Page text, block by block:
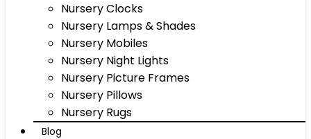
Nursery Clocks
Nursery Lamps & Shades
Nursery Mobiles
Nursery Night Lights
Nursery Picture Frames
Nursery Pillows
Nursery Rugs
Blog